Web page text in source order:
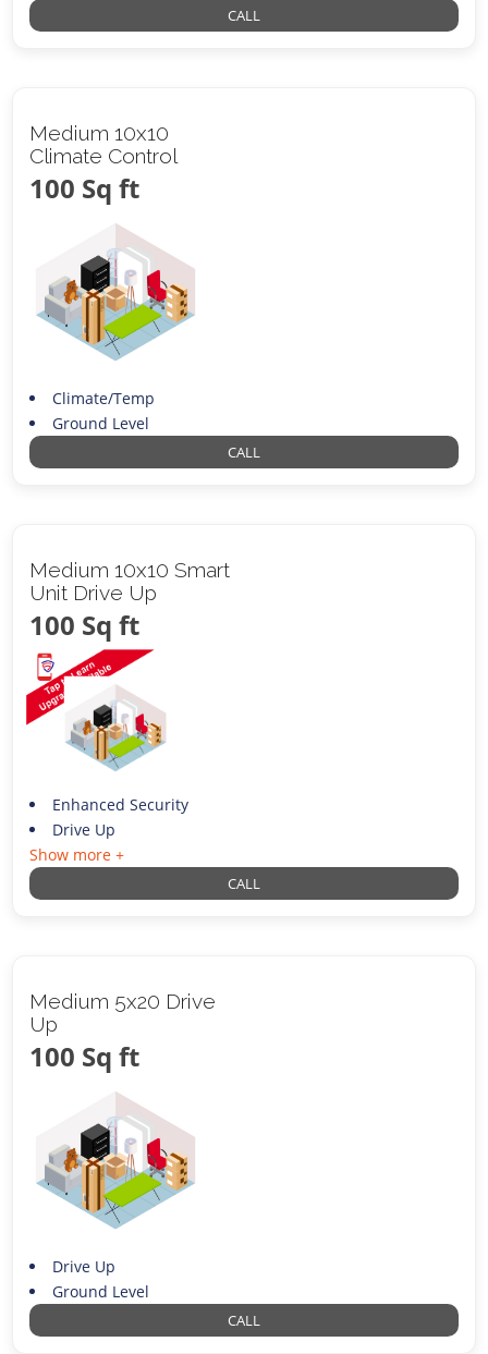
CALL
Medium 10x10
Climate Control
100 Sq ft
Climate/Temp
Ground Level
CALL
Medium 10x10 Smart
Unit Drive Up
100 Sq ft
Enhanced Security
Drive Up
Show more +
CALL
Medium 5x20 Drive
Up
100 Sq ft
Drive Up
Ground Level
CALL